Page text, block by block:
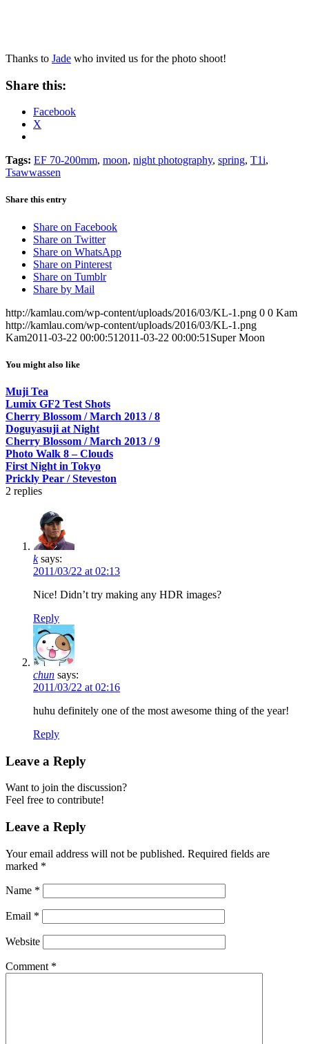
Thanks to Jade who invited us for the photo shoot!
Share this:
Facebook
X
Tags: EF 70-200mm, moon, night photography, spring, T1i,
Tsawwassen
Share this entry
Share on Facebook
Share on Twitter
Share on WhatsApp
Share on Pinterest
Share on Tumblr
Share by Mail
http://kamlau.com/wp-content/uploads/2016/03/KL-1.png 0 0 Kam
http://kamlau.com/wp-content/uploads/2016/03/KL-1.png
Kam2011-03-22 00:00:51 2011-03-22 00:00:51 Super Moon
You might also like
Muji Tea
Lumix GF2 Test Shots
Cherry Blossom / March 2013 / 8
Doguyasuji at Night
Cherry Blossom / March 2013 / 9
Photo Walk 8 – Clouds
First Night in Tokyo
Prickly Pear / Steveston
2 replies
k says:
2011/03/22 at 02:13
Nice! Didn’t try making any HDR images?
Reply
chun says:
2011/03/22 at 02:16
huhu definitely one of the most awesome thing of the year!
Reply
Leave a Reply
Want to join the discussion?
Feel free to contribute!
Leave a Reply
Your email address will not be published. Required fields are
marked *
Name *
Email *
Website
Comment *